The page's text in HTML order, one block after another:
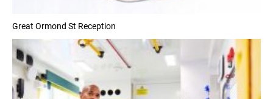
Great Ormond St Reception